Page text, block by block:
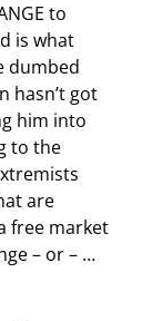
to
is what
dumbed
hasn’t got
him into
to the
are
free market
– or – …